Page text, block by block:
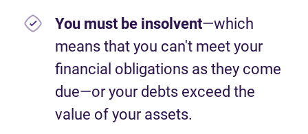
You must be insolvent—which
means that you can't meet your
financial obligations as they come
due—or your debts exceed the
value of your assets.